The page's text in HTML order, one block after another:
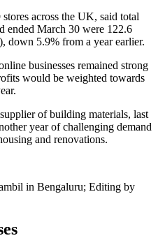
across the UK, said total
ended March 30 were 122.6
down 5.9% from a year earlier.
businesses remained strong
would be weighted towards
of building materials, last
year of challenging demand
and renovations.
in Bengaluru; Editing by